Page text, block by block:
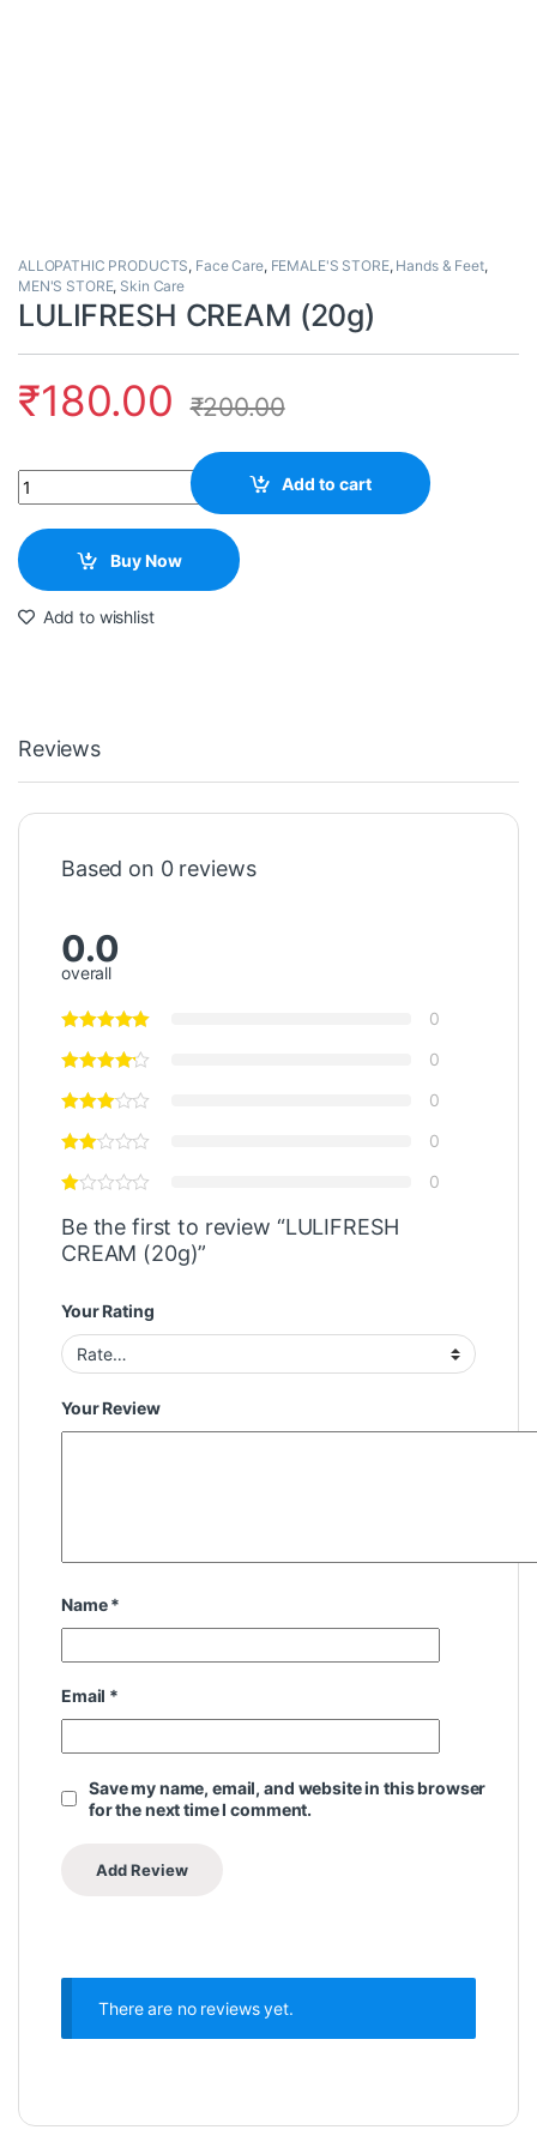
ALLOPATHIC PRODUCTS, Face Care, FEMALE'S STORE, Hands & Feet,
MEN'S STORE, Skin Care
LULIFRESH CREAM (20g)
₹180.00 ₹200.00
Quantity Add to cart
Buy Now
Add to wishlist
Reviews
Based on 0 reviews
0.0
overall
0
0
0
0
0
Be the first to review “LULIFRESH
CREAM (20g)”
Your Rating
Your Review
Name*
Email *
Save my name, email, and website in this browser
for the next time I comment.
There are no reviews yet.